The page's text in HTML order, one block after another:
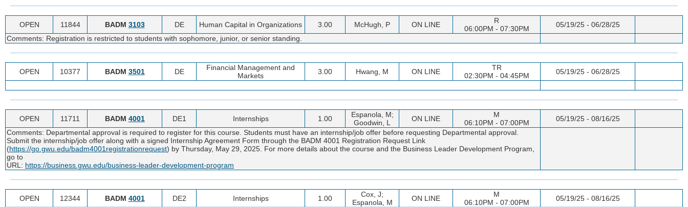
OPEN 11844 BADM 3103 DE Human Capital in Organizations 3.00 McHugh, P ON LINE
R
06:00PM - 07:30PM
05/19/25 - 06/28/25
Comments: Registration is restricted to students with sophomore, junior, or senior standing.
OPEN 10377 BADM 3501 DE
Financial Management and
Markets
3.00 Hwang, M ON LINE
TR
02:30PM - 04:45PM
05/19/25 - 06/28/25
OPEN 11711 BADM 4001 DE1 Internships 1.00
Espanola, M;
Goodwin, L
ON LINE
M
06:10PM - 07:00PM
05/19/25 - 08/16/25
Comments: Departmental approval is required to register for this course. Students must have an internship/job offer before requesting Departmental approval.
Submit the internship/job offer along with a signed Internship Agreement Form through the BADM 4001 Registration Request Link
(https://go.gwu.edu/badm4001registrationrequest) by Thursday, May 29, 2025. For more details about the course and the Business Leader Development Program,
go to
URL: https://business.gwu.edu/business-leader-development-program
OPEN 12344 BADM 4001 DE2 Internships 1.00
Cox, J;
Espanola, M
ON LINE
M
06:10PM - 07:00PM
05/19/25 - 08/16/25